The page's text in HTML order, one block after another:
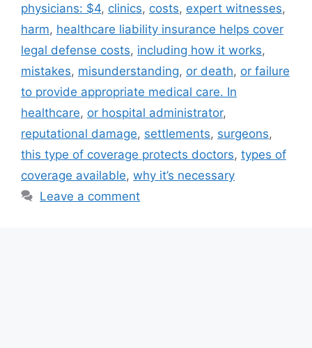
physicians: $4, clinics, costs, expert witnesses,
harm, healthcare liability insurance helps cover
legal defense costs, including how it works,
mistakes, misunderstanding, or death, or failure
to provide appropriate medical care. In
healthcare, or hospital administrator,
reputational damage, settlements, surgeons,
this type of coverage protects doctors, types of
coverage available, why it’s necessary
Leave a comment